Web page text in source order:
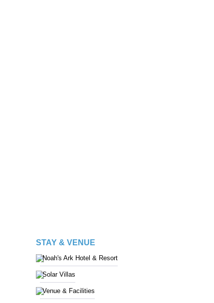
STAY & VENUE
Noah's Ark Hotel & Resort
Solar Villas
Venue & Facilities